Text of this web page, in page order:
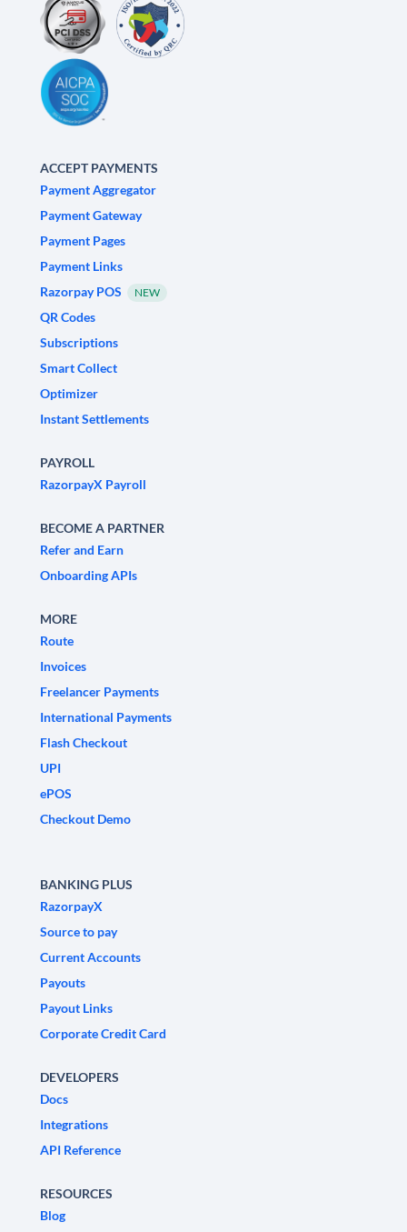
ACCEPT PAYMENTS
Payment Aggregator
Payment Gateway
Payment Pages
Payment Links
Razorpay POS
NEW
QR Codes
Subscriptions
Smart Collect
Optimizer
Instant Settlements
PAYROLL
RazorpayX Payroll
BECOME A PARTNER
Refer and Earn
Onboarding APIs
MORE
Route
Invoices
Freelancer Payments
International Payments
Flash Checkout
UPI
ePOS
Checkout Demo
BANKING PLUS
RazorpayX
Source to pay
Current Accounts
Payouts
Payout Links
Corporate Credit Card
DEVELOPERS
Docs
Integrations
API Reference
RESOURCES
Blog